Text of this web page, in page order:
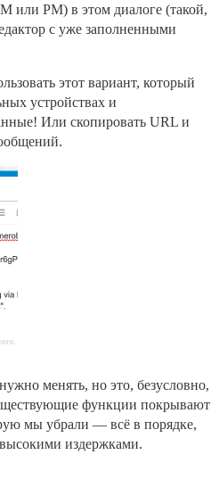
или PM) в этом диалоге (такой,
с уже заполненными
этот вариант, который
устройствах и
Или скопировать URL и
менять, но это, безусловно,
функции покрывают
мы убрали — всё в порядке,
издержками.